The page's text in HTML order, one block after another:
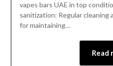
vapes bars UAE in top
sanitization: Regular cleaning
for maintaining…
Read